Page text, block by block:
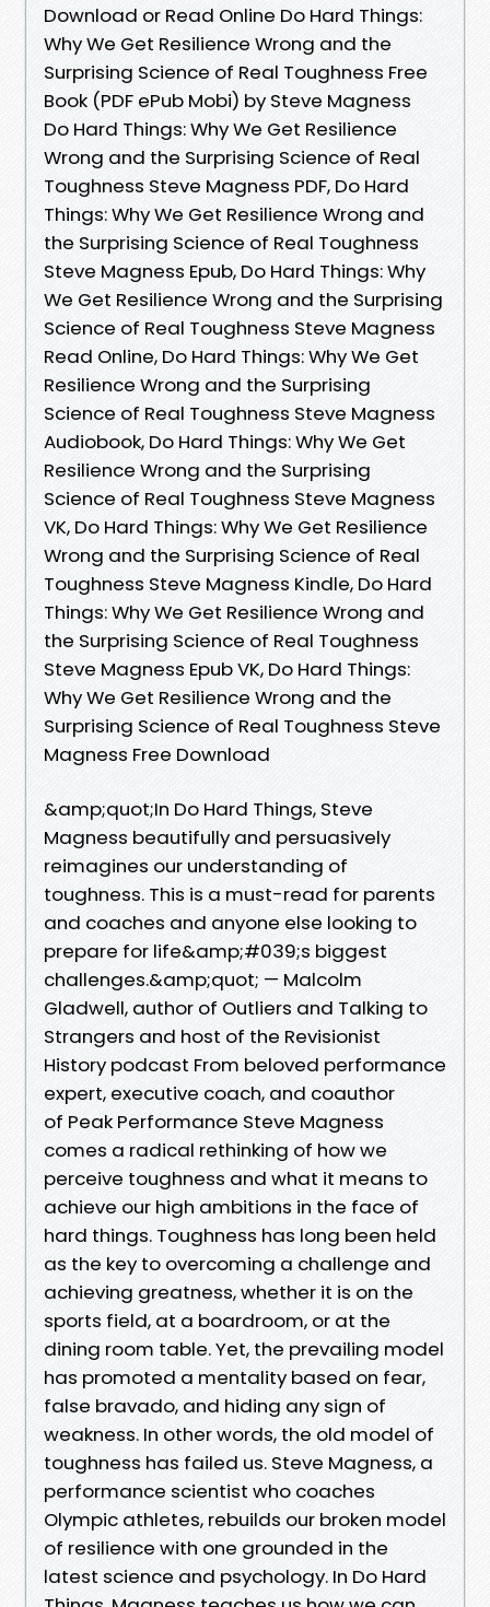
Download or Read Online Do Hard Things:
Why We Get Resilience Wrong and the
Surprising Science of Real Toughness Free
Book (PDF ePub Mobi) by Steve Magness
Do Hard Things: Why We Get Resilience
Wrong and the Surprising Science of Real
Toughness Steve Magness PDF, Do Hard
Things: Why We Get Resilience Wrong and
the Surprising Science of Real Toughness
Steve Magness Epub, Do Hard Things: Why
We Get Resilience Wrong and the Surprising
Science of Real Toughness Steve Magness
Read Online, Do Hard Things: Why We Get
Resilience Wrong and the Surprising
Science of Real Toughness Steve Magness
Audiobook, Do Hard Things: Why We Get
Resilience Wrong and the Surprising
Science of Real Toughness Steve Magness
VK, Do Hard Things: Why We Get Resilience
Wrong and the Surprising Science of Real
Toughness Steve Magness Kindle, Do Hard
Things: Why We Get Resilience Wrong and
the Surprising Science of Real Toughness
Steve Magness Epub VK, Do Hard Things:
Why We Get Resilience Wrong and the
Surprising Science of Real Toughness Steve
Magness Free Download
&amp;quot;In Do Hard Things, Steve
Magness beautifully and persuasively
reimagines our understanding of
toughness. This is a must-read for parents
and coaches and anyone else looking to
prepare for life&amp;#039;s biggest
challenges.&amp;quot; — Malcolm
Gladwell, author of Outliers and Talking to
Strangers and host of the Revisionist
History podcast From beloved performance
expert, executive coach, and coauthor
of Peak Performance Steve Magness
comes a radical rethinking of how we
perceive toughness and what it means to
achieve our high ambitions in the face of
hard things. Toughness has long been held
as the key to overcoming a challenge and
achieving greatness, whether it is on the
sports field, at a boardroom, or at the
dining room table. Yet, the prevailing model
has promoted a mentality based on fear,
false bravado, and hiding any sign of
weakness. In other words, the old model of
toughness has failed us. Steve Magness, a
performance scientist who coaches
Olympic athletes, rebuilds our broken model
of resilience with one grounded in the
latest science and psychology. In Do Hard